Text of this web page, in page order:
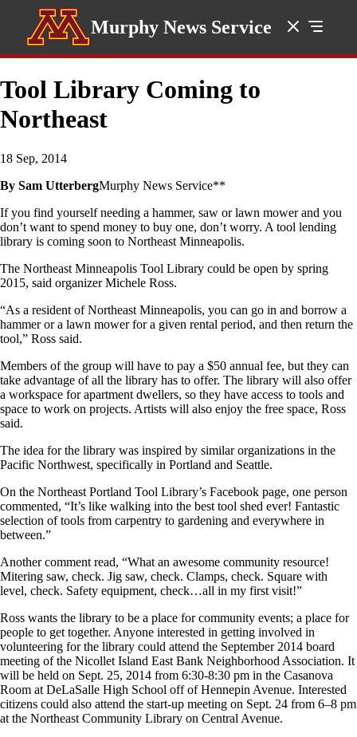
Murphy News Service
Tool Library Coming to
Northeast
18 Sep, 2014
By Sam UtterbergMurphy News Service**
If you find yourself needing a hammer, saw or lawn mower and you
don’t want to spend money to buy one, don’t worry. A tool lending
library is coming soon to Northeast Minneapolis.
The Northeast Minneapolis Tool Library could be open by spring
2015, said organizer Michele Ross.
“As a resident of Northeast Minneapolis, you can go in and borrow a
hammer or a lawn mower for a given rental period, and then return the
tool,” Ross said.
Members of the group will have to pay a $50 annual fee, but they can
take advantage of all the library has to offer. The library will also offer
a workspace for apartment dwellers, so they have access to tools and
space to work on projects. Artists will also enjoy the free space, Ross
said.
The idea for the library was inspired by similar organizations in the
Pacific Northwest, specifically in Portland and Seattle.
On the Northeast Portland Tool Library’s Facebook page, one person
commented, “It’s like walking into the best tool shed ever! Fantastic
selection of tools from carpentry to gardening and everywhere in
between.”
Another comment read, “What an awesome community resource!
Mitering saw, check. Jig saw, check. Clamps, check. Square with
level, check. Safety equipment, check…all in my first visit!”
Ross wants the library to be a place for community events; a place for
people to get together. Anyone interested in getting involved in
volunteering for the library could attend the September 2014 board
meeting of the Nicollet Island East Bank Neighborhood Association. It
will be held on Sept. 25, 2014 from 6:30-8:30 pm in the Casanova
Room at DeLaSalle High School off of Hennepin Avenue. Interested
citizens could also attend the start-up meeting on Sept. 24 from 6–8 pm
at the Northeast Community Library on Central Avenue.